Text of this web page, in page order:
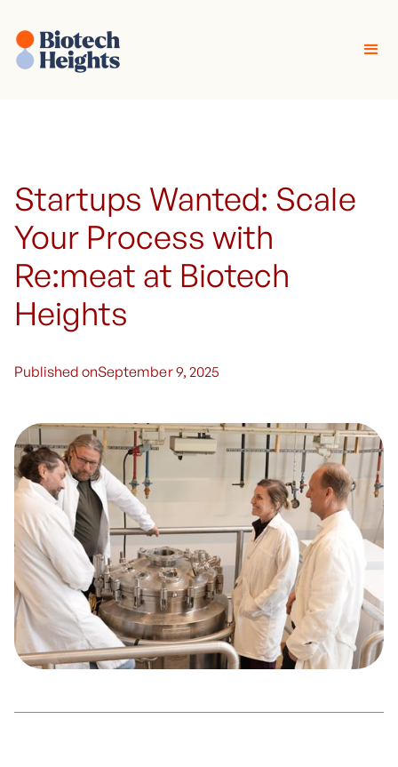
Startups Wanted: Scale
Your Process with
Re:meat at Biotech
Heights
Published onSeptember 9, 2025